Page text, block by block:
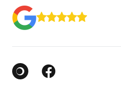
Google Business Profile
Facebook